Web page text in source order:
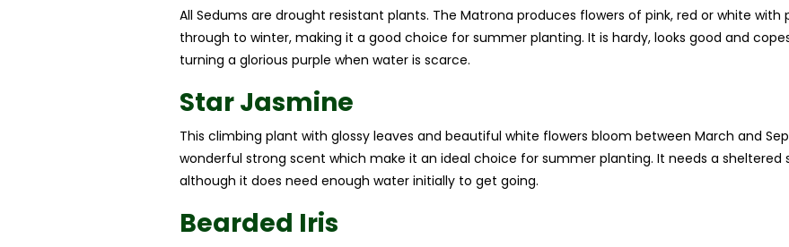
All Sedums are drought resistant plants. The Matrona produces flowers of pink, red or white
through to winter, making it a good choice for summer planting. It is hardy, looks good and
turning a glorious purple when water is scarce.
Star Jasmine
This climbing plant with glossy leaves and beautiful white flowers bloom between March and
wonderful strong scent which make it an ideal choice for summer planting. It needs a sheltered
although it does need enough water initially to get going.
Bearded Iris